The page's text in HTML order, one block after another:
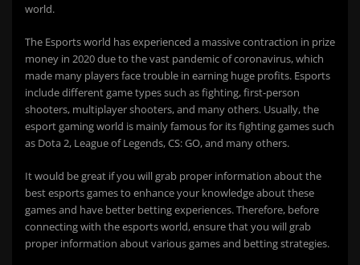
world.
The Esports world has experienced a massive contraction in prize
money in 2020 due to the vast pandemic of coronavirus, which
made many players face trouble in earning huge profits. Esports
include different game types such as fighting, first-person
shooters, multiplayer shooters, and many others. Usually, the
esport gaming world is mainly famous for its fighting games such
as Dota 2, League of Legends, CS: GO, and many others.
It would be great if you will grab proper information about the
best esports games to enhance your knowledge about these
games and have better betting experiences. Therefore, before
connecting with the esports world, ensure that you will grab
proper information about various games and betting strategies.